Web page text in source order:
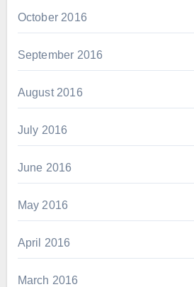
October 2016
September 2016
August 2016
July 2016
June 2016
May 2016
April 2016
March 2016